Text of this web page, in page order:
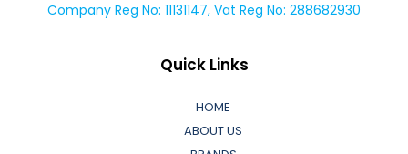
Company Reg No: 11131147, Vat Reg No: 288682930
Quick Links
HOME
ABOUT US